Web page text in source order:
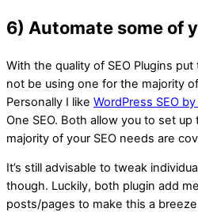
6) Automate some of
With the quality of SEO Plugins
not be using one for the majority
Personally I like WordPress SEO
One SEO. Both allow you to set
majority of your SEO needs are
It’s still advisable to tweak
though. Luckily, both plugin add
posts/pages to make this a